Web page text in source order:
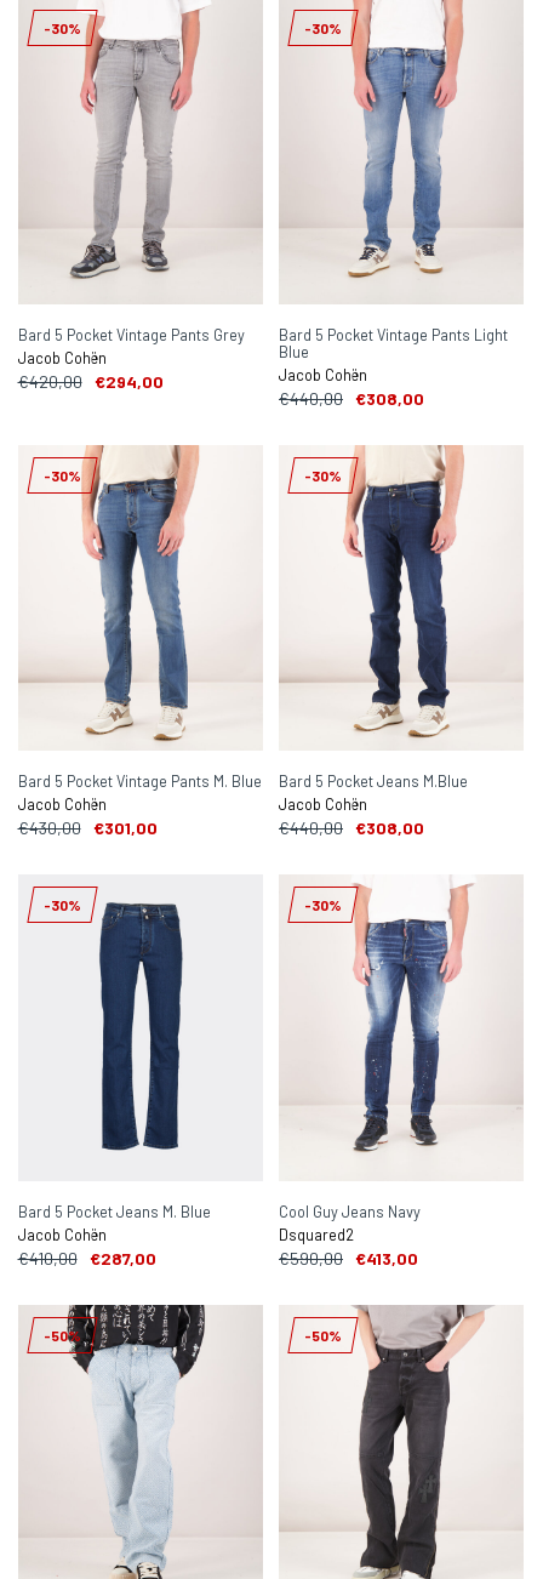
-30%
Bard 5 Pocket Vintage Pants Grey
Jacob Cohën
€420,00 €294,00
-30%
Bard 5 Pocket Vintage Pants Light
Blue
Jacob Cohën
€440,00 €308,00
-30%
Bard 5 Pocket Vintage Pants M. Blue
Jacob Cohën
€430,00 €301,00
-30%
Bard 5 Pocket Jeans M.Blue
Jacob Cohën
€440,00 €308,00
-30%
Bard 5 Pocket Jeans M. Blue
Jacob Cohën
€410,00 €287,00
-30%
Cool Guy Jeans Navy
Dsquared2
€590,00 €413,00
-50% -50%